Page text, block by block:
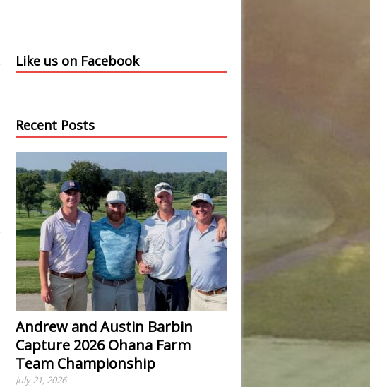
Like us on Facebook
Recent Posts
Andrew and Austin Barbin
Capture 2026 Ohana Farm
Team Championship
July 21, 2026